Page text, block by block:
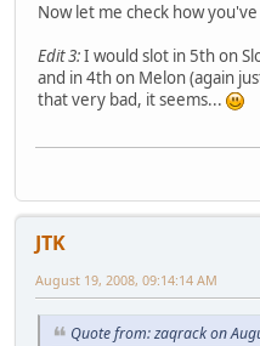
Now let me check how
Edit 3:I would slot in 5th on
and in 4th on Melon (again
that very bad, it seems...
JTK
August 19, 2008, 09:14:14 AM
Quote from: zaqrack on